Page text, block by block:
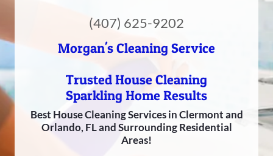
(407) 625-9202
Morgan's Cleaning Service
Trusted House Cleaning
Sparkling Home Results
Best House Cleaning Services in Clermont and
Orlando, FL and Surrounding Residential
Areas!